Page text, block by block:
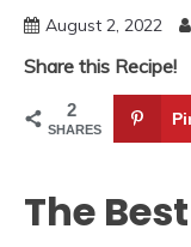
August 2, 2022
Share this Recipe!
2
SHARES
The